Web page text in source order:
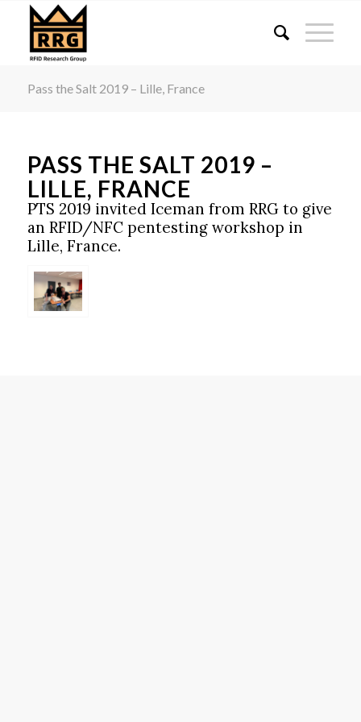
Pass the Salt 2019 – Lille, France
PASS THE SALT 2019 –
LILLE, FRANCE
PTS 2019 invited Iceman from RRG to give
an RFID/NFC pentesting workshop in
Lille, France.